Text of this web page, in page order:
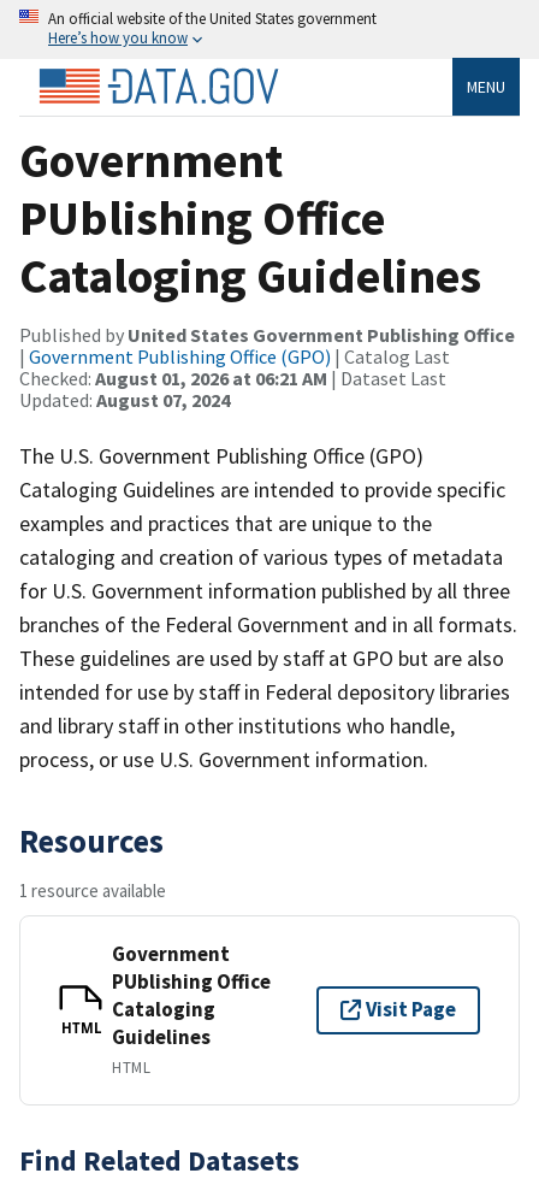
An official website of the United States government
Here’s how you know
MENU
Government
PUblishing Office
Cataloging Guidelines
Published by United States Government Publishing Office
| Government Publishing Office (GPO) | Catalog Last
Checked: August 01, 2026 at 06:21 AM | Dataset Last
Updated: August 07, 2024
The U.S. Government Publishing Office (GPO)
Cataloging Guidelines are intended to provide specific
examples and practices that are unique to the
cataloging and creation of various types of metadata
for U.S. Government information published by all three
branches of the Federal Government and in all formats.
These guidelines are used by staff at GPO but are also
intended for use by staff in Federal depository libraries
and library staff in other institutions who handle,
process, or use U.S. Government information.
Resources
1 resource available
HTML
Government
PUblishing Office
Cataloging
Guidelines
HTML
Visit Page
Find Related Datasets